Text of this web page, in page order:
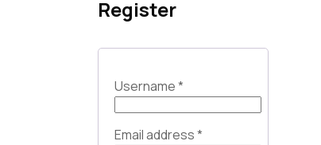
Register
Username*
Email address*